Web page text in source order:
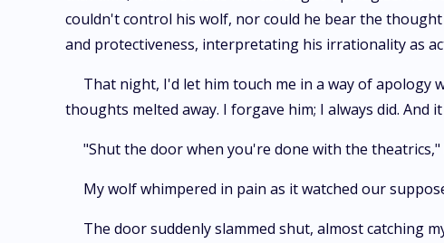
couldn't control his wolf, nor could he bear the
and protectiveness, interpretating his irrationality as
That night, I'd let him touch me in a way of
thoughts melted away. I forgave him; I always did. And
"Shut the door when you're done with the
My wolf whimpered in pain as it watched our
The door suddenly slammed shut, almost catching